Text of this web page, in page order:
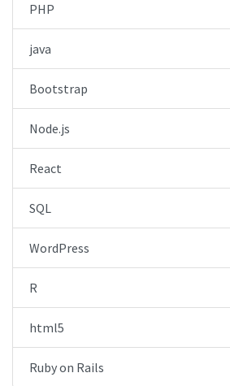
PHP
java
Bootstrap
Node.js
React
SQL
WordPress
R
html5
Ruby on Rails